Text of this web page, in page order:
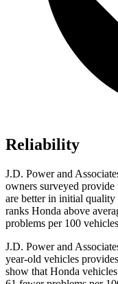
Reliability
J.D. Power and
owners surveyed provide
are better in initial
ranks Honda above
problems per 100
J.D. Power and
year-old vehicles
show that Honda